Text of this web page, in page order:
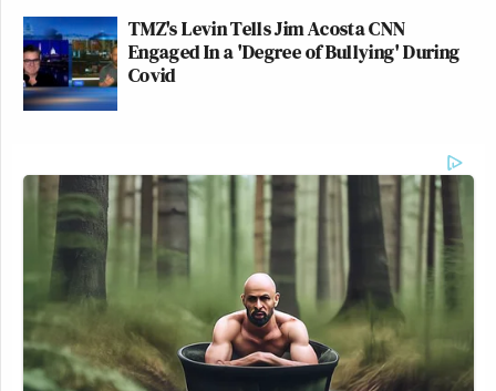
— CaneDoc (@CaneDoc71)August
25, 2025
New: The Mediaite One-Sheet "Newsletter of
Newsletters"
Your daily summary and analysis of what the many,
many media newsletters are saying and reporting.
Subscribe now!
TMZ's Levin Tells Jim Acosta CNN
Engaged In a 'Degree of Bullying' During
Covid